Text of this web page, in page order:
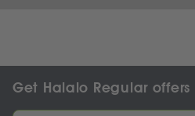
Get Halalo Regular offers